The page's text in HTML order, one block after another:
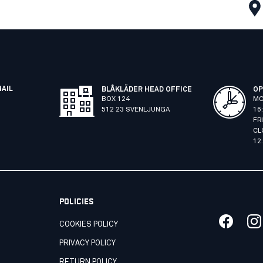
BLÅKLÄDER HEAD OFFICE
BOX 124
512 23 SVENLJUNGA
POLICIES
COOKIES POLICY
PRIVACY POLICY